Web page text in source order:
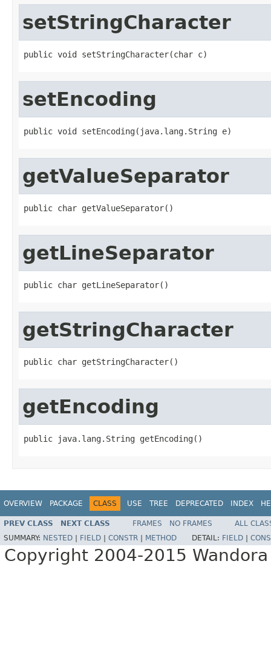
setStringCharacter
public void setStringCharacter(char c)
setEncoding
public void setEncoding(java.lang.String e)
getValueSeparator
public char getValueSeparator()
getLineSeparator
public char getLineSeparator()
getStringCharacter
public char getStringCharacter()
getEncoding
public java.lang.String getEncoding()
OVERVIEW PACKAGE CLASS USE TREE DEPRECATED INDEX
PREV CLASS NEXT CLASS FRAMES NO FRAMES
ALL
SUMMARY: NESTED FIELD CONSTR METHOD DETAIL: FIELD
Copyright 2004-2015 Wandora